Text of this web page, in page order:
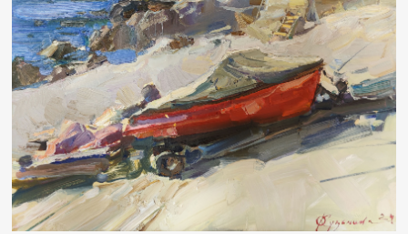
Artworks Artists
About us Services
Events Contacts
Other projects